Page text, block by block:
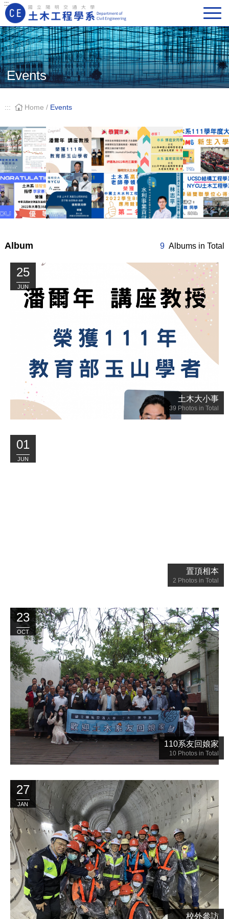
:::
Main Navigation
Events
::: Home / Events
Album 9 Albums in Total
25
JUN
土木大小事
39 Photos in Total
01
JUN
置頂相本
2 Photos in Total
23
OCT
110系友回娘家
10 Photos in Total
27
JAN
校外參訪